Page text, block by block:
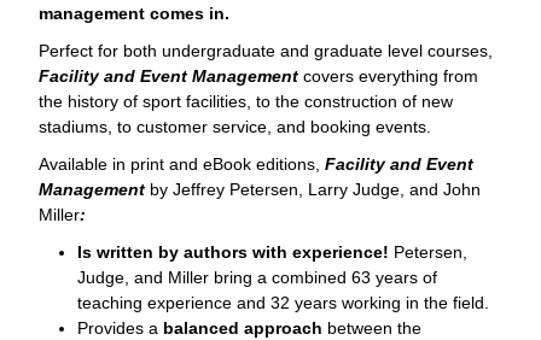
management comes in.
Perfect for both undergraduate and graduate level courses,
Facility and Event Management covers everything from
the history of sport facilities, to the construction of new
stadiums, to customer service, and booking events.
Available in print and eBook editions, Facility and Event
Management by Jeffrey Petersen, Larry Judge, and John
Miller:
Is written by authors with experience! Petersen,
Judge, and Miller bring a combined 63 years of
teaching experience and 32 years working in the field.
Provides a balanced approach between the